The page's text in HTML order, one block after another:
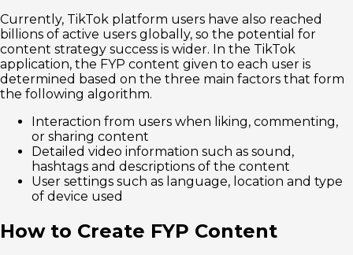
Currently, TikTok platform users have also reached
billions of active users globally, so the potential for
content strategy success is wider. In the TikTok
application, the FYP content given to each user is
determined based on the three main factors that form
the following algorithm.
Interaction from users when liking, commenting,
or sharing content
Detailed video information such as sound,
hashtags and descriptions of the content
User settings such as language, location and type
of device used
How to Create FYP Content